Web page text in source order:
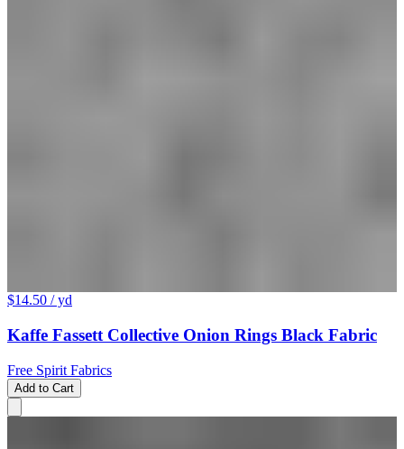
$14.50 / yd
Kaffe Fassett Collective Onion Rings Black Fabric
Free Spirit Fabrics
Add to Cart